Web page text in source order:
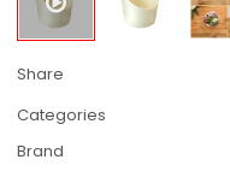
Share
Categories
Brand